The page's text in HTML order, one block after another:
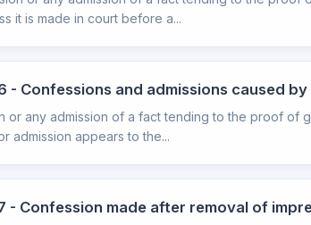
it is made in court before a...
- Confessions and admissions caused
or any admission of a fact tending to the proof of
admission appears to the...
- Confession made after removal of